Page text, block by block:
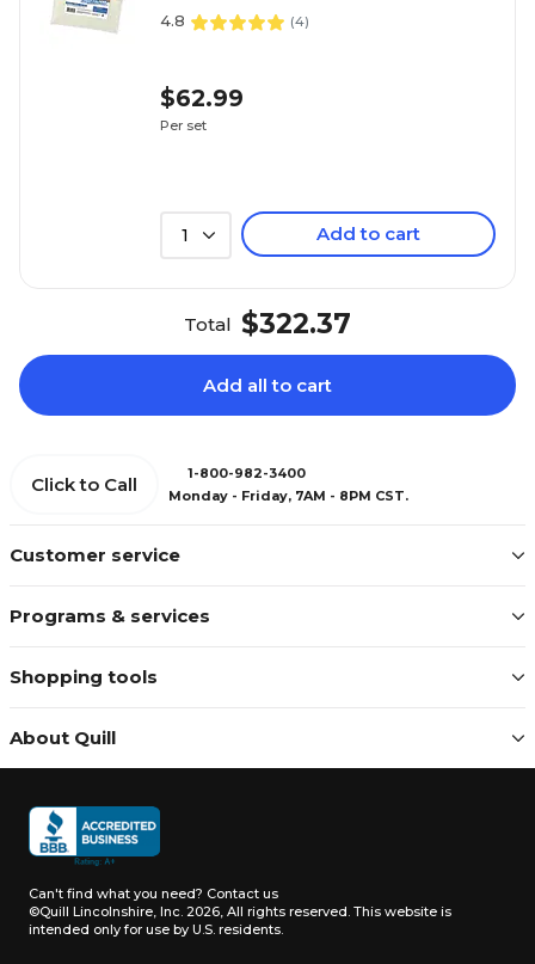
4.8 (4)
$62.99
Per set
1 Add to cart
Total $322.37
Add all to cart
Customer service
Programs & services
Shopping tools
About Quill
Click to Call
1-800-982-3400
Monday - Friday, 7AM - 8PM CST.
Can't find what you need? Contact us
©Quill Lincolnshire, Inc. 2026, All rights reserved. This website is
intended only for use by U.S. residents.